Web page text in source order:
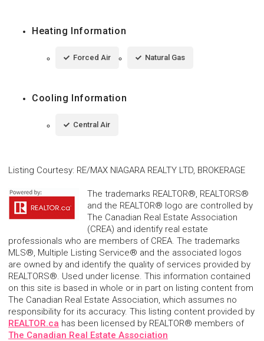
Heating Information
Forced Air Natural Gas
Cooling Information
Central Air
Listing Courtesy: RE/MAX NIAGARA REALTY LTD, BROKERAGE
The trademarks REALTOR®, REALTORS®
and the REALTOR® logo are controlled by
The Canadian Real Estate Association
(CREA) and identify real estate
professionals who are members of CREA. The trademarks
MLS®, Multiple Listing Service® and the associated logos
are owned by and identify the quality of services provided by
REALTORS®. Used under license. This information contained
on this site is based in whole or in part on listing content from
The Canadian Real Estate Association, which assumes no
responsibility for its accuracy. This listing content provided by
REALTOR.ca has been licensed by REALTOR® members of
The Canadian Real Estate Association